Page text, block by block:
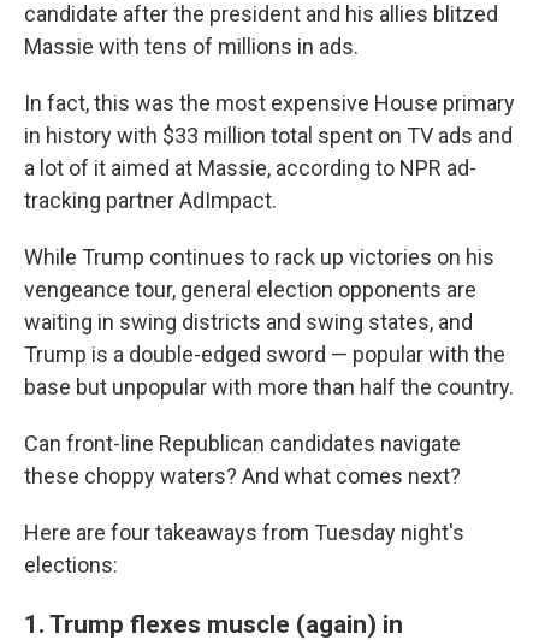
candidate after the president and his allies blitzed
Massie with tens of millions in ads.
In fact, this was the most expensive House primary
in history with $33 million total spent on TV ads and
a lot of it aimed at Massie, according to NPR ad-
tracking partner AdImpact.
While Trump continues to rack up victories on his
vengeance tour, general election opponents are
waiting in swing districts and swing states, and
Trump is a double-edged sword — popular with the
base but unpopular with more than half the country.
Can front-line Republican candidates navigate
these choppy waters? And what comes next?
Here are four takeaways from Tuesday night's
elections:
1. Trump flexes muscle (again) in